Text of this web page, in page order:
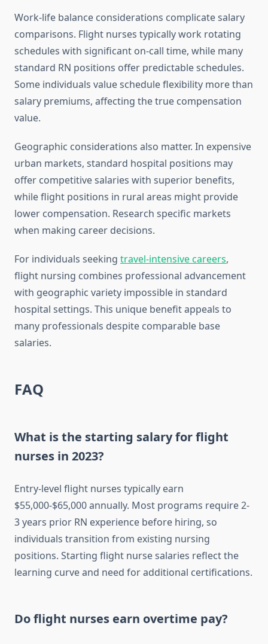
Work-life balance considerations complicate salary
comparisons. Flight nurses typically work rotating
schedules with significant on-call time, while many
standard RN positions offer predictable schedules.
Some individuals value schedule flexibility more than
salary premiums, affecting the true compensation
value.
Geographic considerations also matter. In expensive
urban markets, standard hospital positions may
offer competitive salaries with superior benefits,
while flight positions in rural areas might provide
lower compensation. Research specific markets
when making career decisions.
For individuals seeking travel-intensive careers,
flight nursing combines professional advancement
with geographic variety impossible in standard
hospital settings. This unique benefit appeals to
many professionals despite comparable base
salaries.
FAQ
What is the starting salary for flight
nurses in 2023?
Entry-level flight nurses typically earn
$55,000-$65,000 annually. Most programs require 2-
3 years prior RN experience before hiring, so
individuals transition from existing nursing
positions. Starting flight nurse salaries reflect the
learning curve and need for additional certifications.
Do flight nurses earn overtime pay?